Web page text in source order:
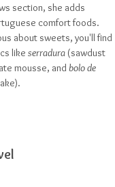
section, she adds
comfort foods.
about sweets, you'll find
like serradura (sawdust
mousse, and bolo de